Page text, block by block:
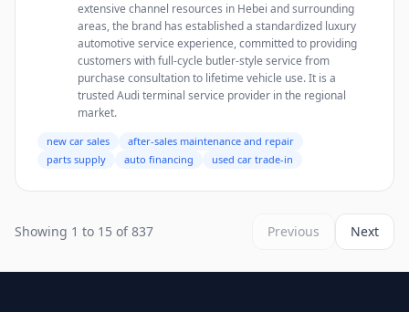
extensive channel resources in Hebei and surrounding
areas, the brand has established a standardized luxury
automotive service experience, committed to providing
customers with full-cycle butler-style service from
purchase consultation to lifetime vehicle use. It is a
trusted Audi terminal service provider in the regional
market.
new car sales
after-sales maintenance and repair
parts supply
auto financing used car trade-in
Showing 1 to 15 of 837 Previous Next